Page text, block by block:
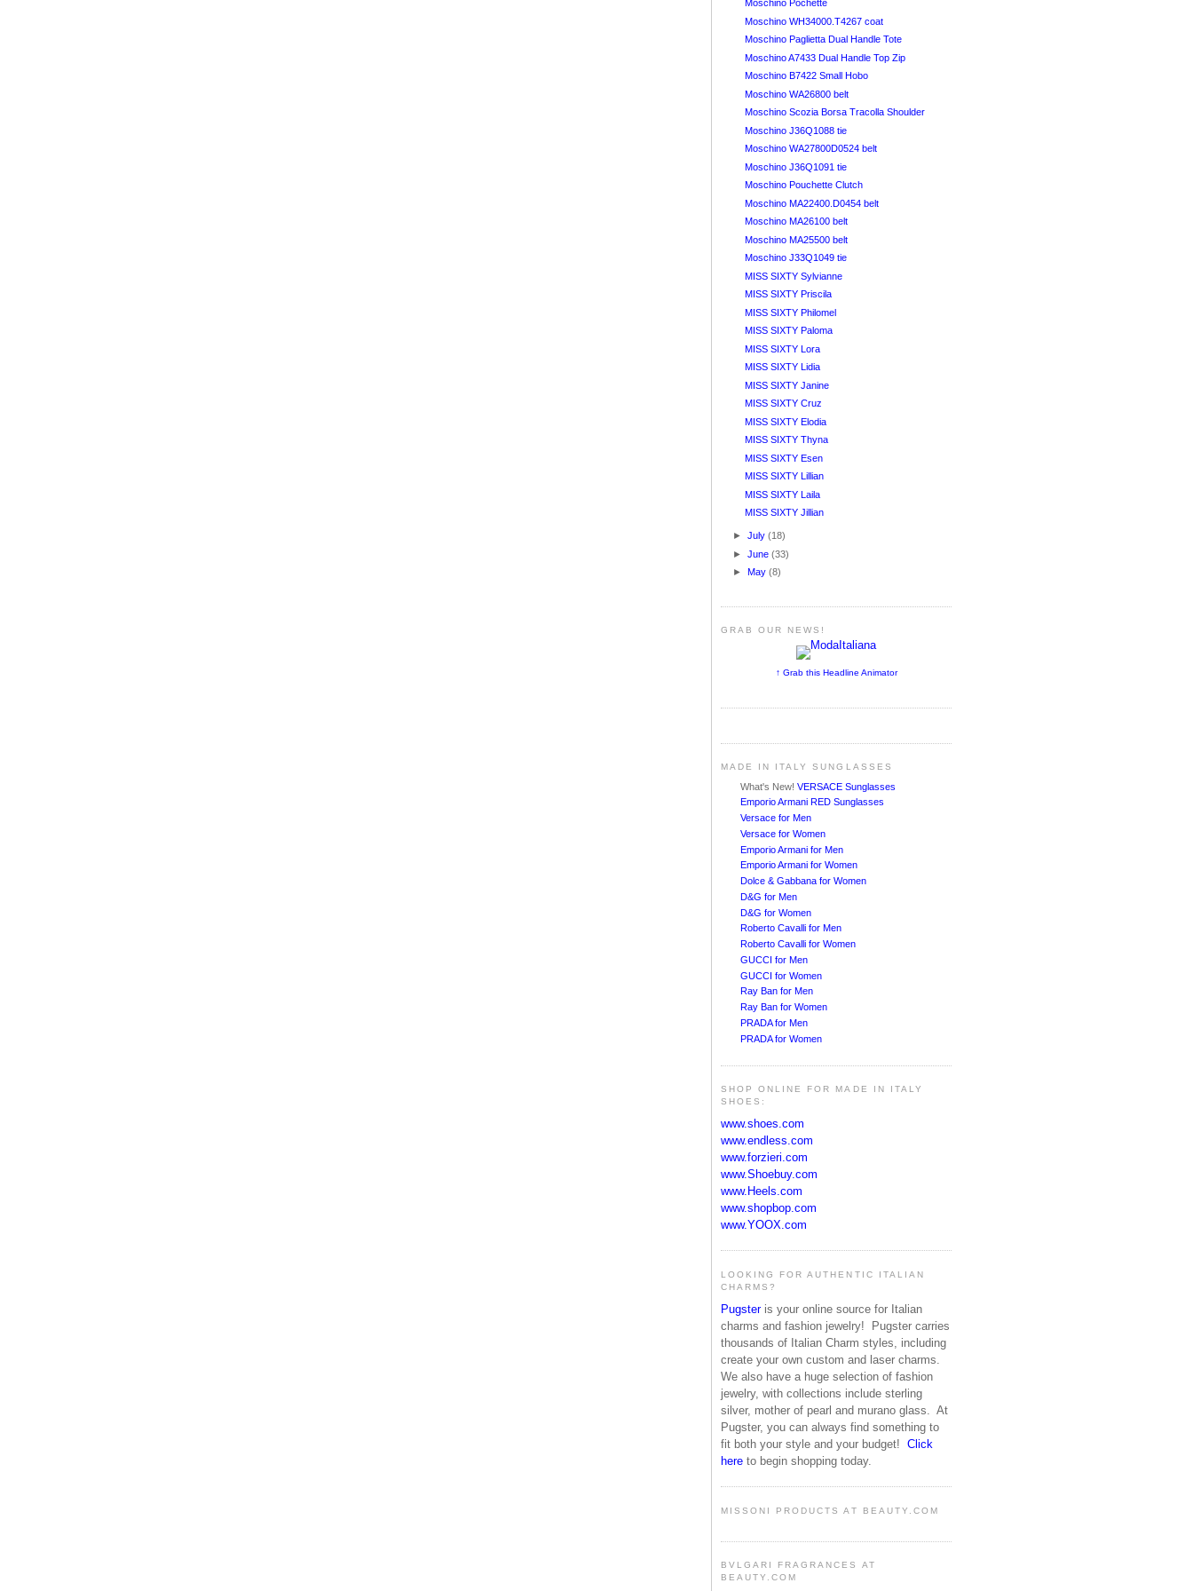
Moschino Pochette
Moschino WH34000.T4267 coat
Moschino Paglietta Dual Handle Tote
Moschino A7433 Dual Handle Top Zip
Moschino B7422 Small Hobo
Moschino WA26800 belt
Moschino Scozia Borsa Tracolla Shoulder
Moschino J36Q1088 tie
Moschino WA27800D0524 belt
Moschino J36Q1091 tie
Moschino Pouchette Clutch
Moschino MA22400.D0454 belt
Moschino MA26100 belt
Moschino MA25500 belt
Moschino J33Q1049 tie
MISS SIXTY Sylvianne
MISS SIXTY Priscila
MISS SIXTY Philomel
MISS SIXTY Paloma
MISS SIXTY Lora
MISS SIXTY Lidia
MISS SIXTY Janine
MISS SIXTY Cruz
MISS SIXTY Elodia
MISS SIXTY Thyna
MISS SIXTY Esen
MISS SIXTY Lillian
MISS SIXTY Laila
MISS SIXTY Jillian
►July(18)
►June(33)
►May(8)
GRAB OUR NEWS!
↑ Grab this Headline Animator
MADE IN ITALY SUNGLASSES
What's New! VERSACE Sunglasses
Emporio Armani RED Sunglasses
Versace for Men
Versace for Women
Emporio Armani for Men
Emporio Armani for Women
Dolce & Gabbana for Women
D&G for Men
D&G for Women
Roberto Cavalli for Men
Roberto Cavalli for Women
GUCCI for Men
GUCCI for Women
Ray Ban for Men
Ray Ban for Women
PRADA for Men
PRADA for Women
SHOP ONLINE FOR MADE IN ITALY
SHOES:
www.shoes.com
www.endless.com
www.forzieri.com
www.Shoebuy.com
www.Heels.com
www.shopbop.com
www.YOOX.com
LOOKING FOR AUTHENTIC ITALIAN
CHARMS?
Pugsteris your online source for Italian
charms and fashion jewelry! Pugster carries
thousands of Italian Charm styles, including
create your own custom and laser charms.
We also have a huge selection of fashion
jewelry, with collections include sterling
silver, mother of pearl and murano glass. At
Pugster, you can always find something to
fit both your style and your budget! Click
here to begin shopping today.
MISSONI PRODUCTS AT BEAUTY.COM
BVLGARI FRAGRANCES AT
BEAUTY.COM